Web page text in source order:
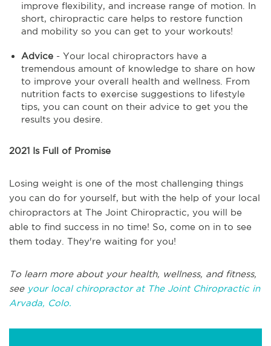
improve flexibility, and increase range of motion. In
short, chiropractic care helps to restore function
and mobility so you can get to your workouts!
Advice - Your local chiropractors have a
tremendous amount of knowledge to share on how
to improve your overall health and wellness. From
nutrition facts to exercise suggestions to lifestyle
tips, you can count on their advice to get you the
results you desire.
2021 Is Full of Promise
Losing weight is one of the most challenging things
you can do for yourself, but with the help of your local
chiropractors at The Joint Chiropractic, you will be
able to find success in no time! So, come on in to see
them today. They're waiting for you!
To learn more about your health, wellness, and fitness,
see your local chiropractor at The Joint Chiropractic in
Arvada, Colo.